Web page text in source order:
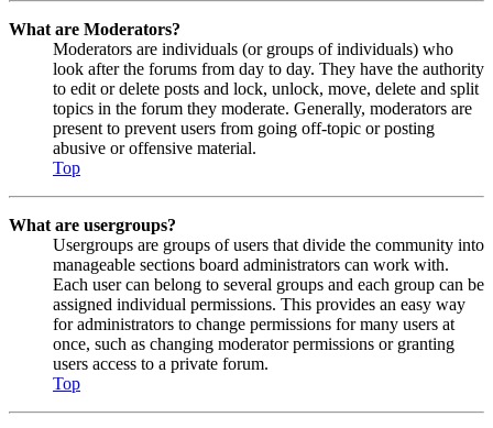
What are Moderators?
Moderators are individuals (or groups of individuals) who
look after the forums from day to day. They have the authority
to edit or delete posts and lock, unlock, move, delete and split
topics in the forum they moderate. Generally, moderators are
present to prevent users from going off-topic or posting
abusive or offensive material.
Top
What are usergroups?
Usergroups are groups of users that divide the community into
manageable sections board administrators can work with.
Each user can belong to several groups and each group can be
assigned individual permissions. This provides an easy way
for administrators to change permissions for many users at
once, such as changing moderator permissions or granting
users access to a private forum.
Top